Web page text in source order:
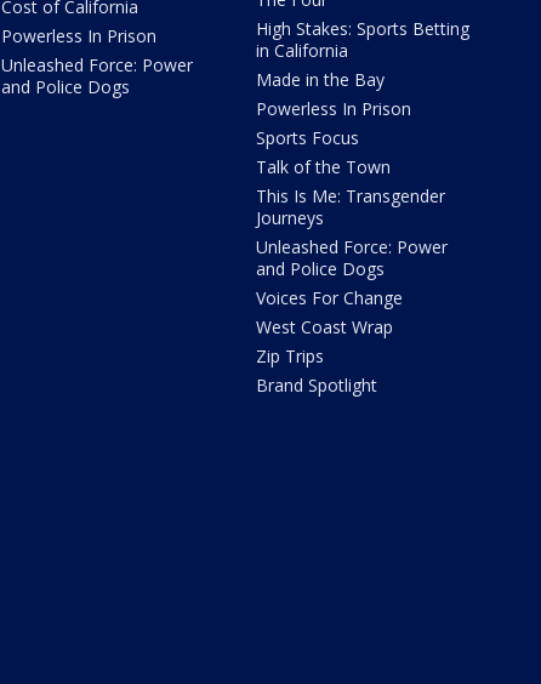
Cost of California
Powerless In Prison
Unleashed Force: Power
and Police Dogs
High Stakes: Sports Betting
in California
Made in the Bay
Powerless In Prison
Sports Focus
Talk of the Town
This Is Me: Transgender
Journeys
Unleashed Force: Power
and Police Dogs
Voices For Change
West Coast Wrap
Zip Trips
Brand Spotlight